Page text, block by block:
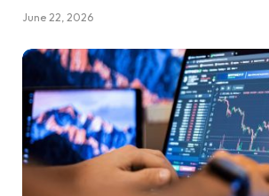
June 22, 2026